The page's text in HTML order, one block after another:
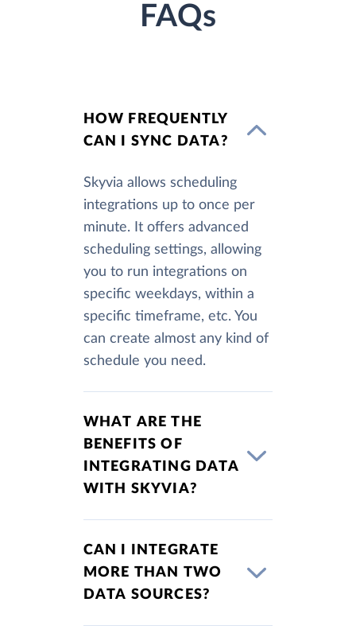
FAQs
HOW FREQUENTLY
CAN I SYNC DATA?
Skyvia allows scheduling
integrations up to once per
minute. It offers advanced
scheduling settings, allowing
you to run integrations on
specific weekdays, within a
specific timeframe, etc. You
can create almost any kind of
schedule you need.
WHAT ARE THE
BENEFITS OF
INTEGRATING DATA
WITH SKYVIA?
CAN I INTEGRATE
MORE THAN TWO
DATA SOURCES?